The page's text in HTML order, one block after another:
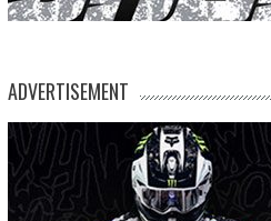
ADVERTISEMENT